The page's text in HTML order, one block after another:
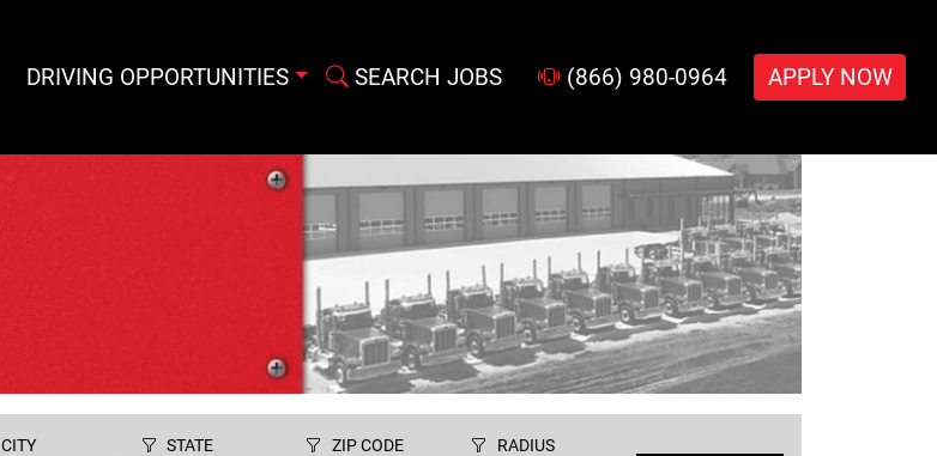
DRIVING OPPORTUNITIES SEARCH JOBS (866) 980-0964 APPLY NOW
CITY STATE ZIP CODE RADIUS